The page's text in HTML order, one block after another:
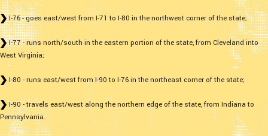
I-76 - goes east/west from I-71 to I-80 in the northwest corner of the state;
I-77 - runs north/south in the eastern portion of the state, from Cleveland into
West Virginia;
I-80 - runs east/west from I-90 to I-76 in the northeast corner of the state;
I-90 - travels east/west along the northern edge of the state, from Indiana to
Pennsylvania.